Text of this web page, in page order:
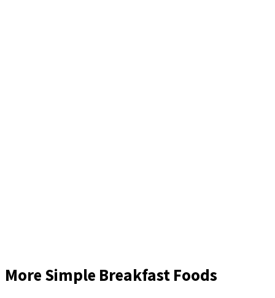
More Simple Breakfast Foods